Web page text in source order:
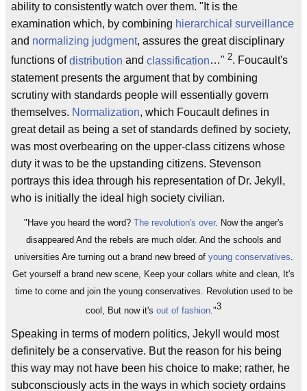
ability to consistently watch over them. "It is the
examination which, by combining hierarchical surveillance
and normalizing judgment, assures the great disciplinary
functions ofdistribution and classification…" 2. Foucault's
statement presents the argument that by combining
scrutiny with standards people will essentially govern
themselves. Normalization, which Foucault defines in
great detail as being a set of standards defined by society,
was most overbearing on the upper-class citizens whose
duty it was to be the upstanding citizens. Stevenson
portrays this idea through his representation of Dr. Jekyll,
who is initially the ideal high society civilian.
"Have you heard the word? The revolution's over. Now the anger's
disappeared And the rebels are much older. And the schools and
universities Are turning out a brand new breed of young conservatives
Get yourself a brand new scene, Keep your collars white and clean, It's
time to come and join the young conservatives. Revolution used to be
cool, But now it's out of fashion ."3
Speaking in terms of modern politics, Jekyll would most
definitely be a conservative. But the reason for his being
this way may not have been his choice to make; rather, he
subconsciously acts in the ways in which society ordains